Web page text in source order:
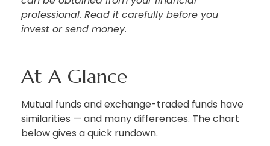
professional. Read it carefully before you
invest or send money.
At A Glance
Mutual funds and exchange-traded funds have
similarities — and many differences. The chart
below gives a quick rundown.